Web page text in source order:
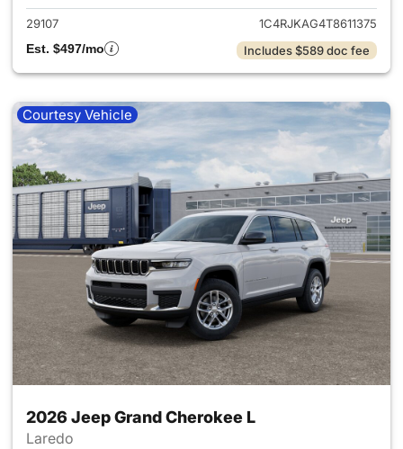
29107
1C4RJKAG4T8611375
Est. $497/mo
Includes $589 doc fee
Courtesy Vehicle
2026 Jeep Grand Cherokee L
Laredo